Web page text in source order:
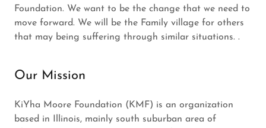
Foundation. We want to be the change that we need to
move forward. We will be the Family village for others
that may being suffering through similar situations. .
Our Mission
KiYha Moore Foundation (KMF) is an organization
based in Illinois, mainly south suburban area of